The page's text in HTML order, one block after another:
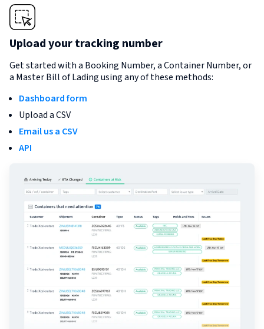
Upload your tracking number
Get started with a Booking Number, a Container Number, or
a Master Bill of Lading using any of these methods:
Dashboard form
Upload a CSV
Email us a CSV
API